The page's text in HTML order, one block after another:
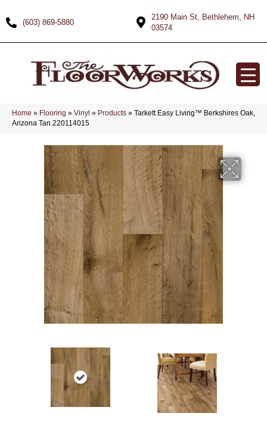
(603) 869-5880
2190 Main St, Bethlehem, NH
03574
Home » Flooring » Vinyl » Products » Tarkett Easy Living™ Berkshires Oak,
Arizona Tan 220114015